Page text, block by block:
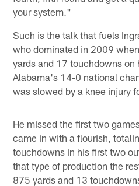
your system."
Such is the talk that fuels
who dominated in 2009
yards and 17 touchdowns on
Alabama's 14-0 national
was slowed by a knee injury
He missed the first two
came in with a flourish,
touchdowns in his first two
that type of production the
875 yards and 13